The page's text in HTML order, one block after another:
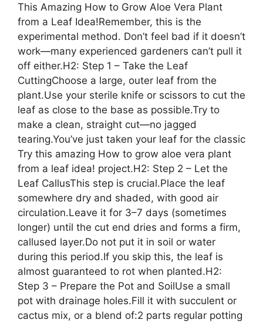
This Amazing How to Grow Aloe Vera Plant
from a Leaf Idea!Remember, this is the
experimental method. Don’t feel bad if it doesn’t
work—many experienced gardeners can’t pull it
off either.H2: Step 1 – Take the Leaf
CuttingChoose a large, outer leaf from the
plant.Use your sterile knife or scissors to cut the
leaf as close to the base as possible.Try to
make a clean, straight cut—no jagged
tearing.You’ve just taken your leaf for the classic
Try this amazing How to grow aloe vera plant
from a leaf idea! project.H2: Step 2 – Let the
Leaf CallusThis step is crucial.Place the leaf
somewhere dry and shaded, with good air
circulation.Leave it for 3–7 days (sometimes
longer) until the cut end dries and forms a firm,
callused layer.Do not put it in soil or water
during this period.If you skip this, the leaf is
almost guaranteed to rot when planted.H2:
Step 3 – Prepare the Pot and SoilUse a small
pot with drainage holes.Fill it with succulent or
cactus mix, or a blend of:2 parts regular potting